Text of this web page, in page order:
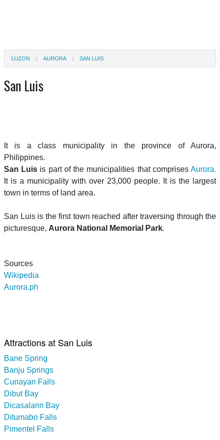
LUZON AURORA SAN LUIS
San Luis
It is a class municipality in the province of Aurora,
Philippines.
San Luis is part of the municipalities that comprisesAurora.
It is a municipality with over 23,000 people. It is the largest
town in terms of land area.
San Luis is the first town reached after traversing through the
picturesque, Aurora National Memorial Park.
Sources
Wikipedia
Aurora.ph
Attractions at San Luis
Bane Spring
Banju Springs
Cunayan Falls
Dibut Bay
Dicasalarin Bay
Ditumabo Falls
Pimentel Falls